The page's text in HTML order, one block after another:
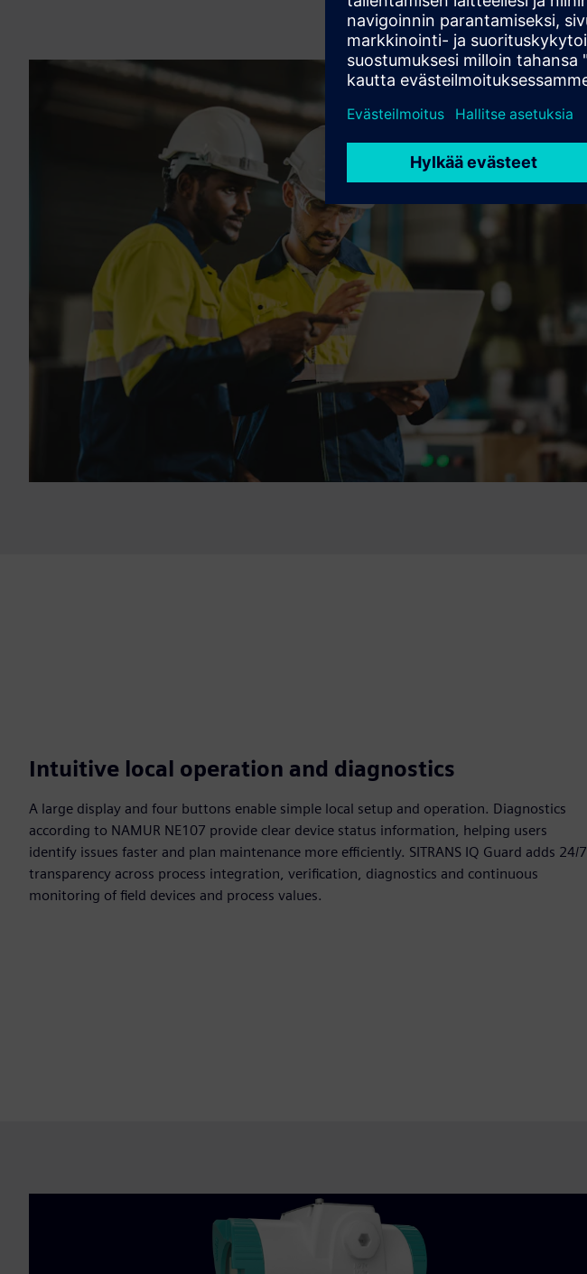
Intuitive local operation and diagnostics
A large display and four buttons enable simple local setup and operation. Diagnostics
according to NAMUR NE107 provide clear device status information, helping users
identify issues faster and plan maintenance more efficiently. SITRANS IQ Guard adds 24/7
transparency across process integration, verification, diagnostics and continuous
monitoring of field devices and process values.